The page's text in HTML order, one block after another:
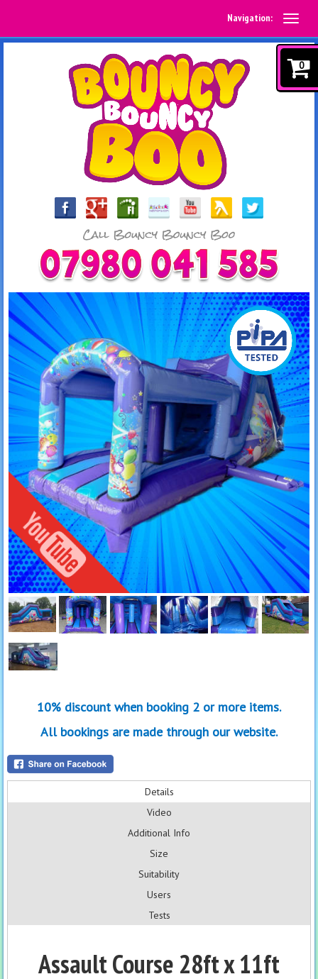
Navigation:
10% discount when booking 2 or more items.
All bookings are made through our website.
Details
Video
Additional Info
Size
Suitability
Users
Tests
Assault Course 28ft x 11ft
0